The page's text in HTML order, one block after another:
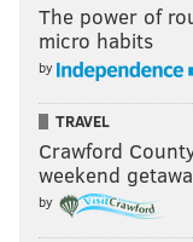
Like us on
The power of
micro habits
by
TRAVEL
Crawford
weekend
by